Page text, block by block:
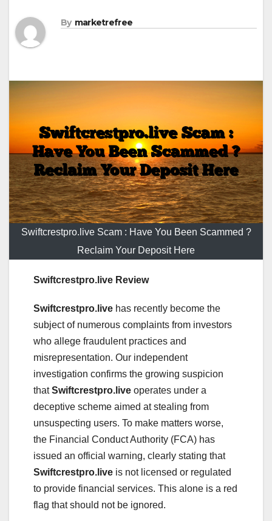
By marketrefree
Swiftcrestpro.live Scam : Have You Been Scammed ?
Reclaim Your Deposit Here
Swiftcrestpro.live Review
Swiftcrestpro.live has recently become the
subject of numerous complaints from investors
who allege fraudulent practices and
misrepresentation. Our independent
investigation confirms the growing suspicion
thatSwiftcrestpro.live operates under a
deceptive scheme aimed at stealing from
unsuspecting users. To make matters worse,
the Financial Conduct Authority (FCA) has
issued an official warning, clearly stating that
Swiftcrestpro.live is not licensed or regulated
to provide financial services. This alone is a red
flag that should not be ignored.